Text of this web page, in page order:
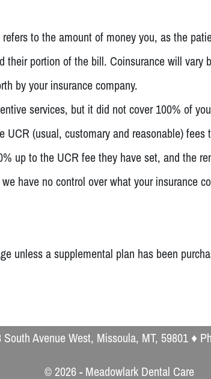
to the amount of money you, as the
their portion of the bill. Coinsurance will vary
by your insurance company.
services, but it did not cover 100% of
(usual, customary and reasonable)
up to the UCR fee they have set, and the
have no control over what your insurance
unless a supplemental plan has been
South Avenue West, Missoula, MT, 59801 ♦
© 2026 - Meadowlark Dental Care